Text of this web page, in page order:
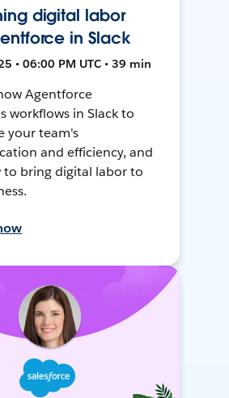
digital labor
in Slack
• 06:00 PM UTC • 39 min
Agentforce
workflows in Slack to
your team's
and efficiency, and
to bring digital labor to